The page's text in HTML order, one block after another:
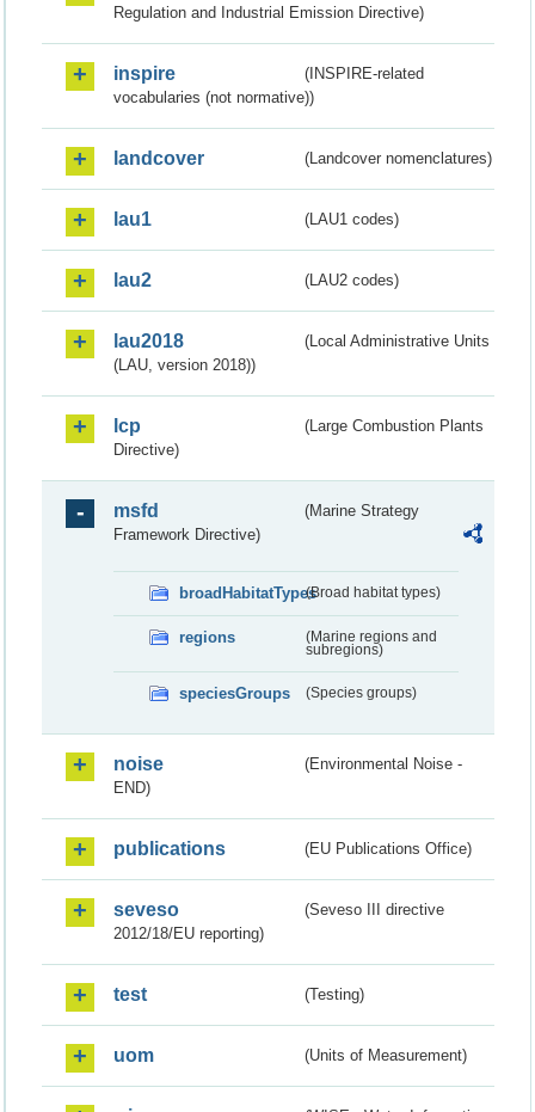
Regulation and Industrial Emission Directive)
inspire
(INSPIRE-related
vocabularies (not normative))
landcover (Landcover nomenclatures)
lau1 (LAU1 codes)
lau2 (LAU2 codes)
lau2018
(Local Administrative Units
(LAU, version 2018))
lcp
(Large Combustion Plants
Directive)
msfd
(Marine Strategy
Framework Directive)
broadHabitatTypes(Broad habitat types)
regions
(Marine regions and
subregions)
speciesGroups (Species groups)
noise
(Environmental Noise -
END)
publications (EU Publications Office)
seveso
(Seveso III directive
2012/18/EU reporting)
test (Testing)
uom (Units of Measurement)